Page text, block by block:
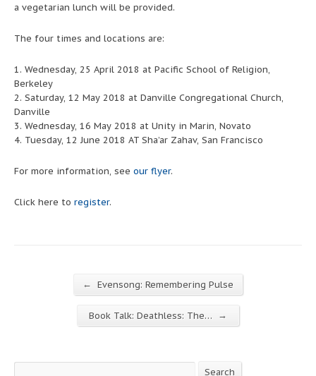
a vegetarian lunch will be provided.
The four times and locations are:
1. Wednesday, 25 April 2018 at Pacific School of Religion,
Berkeley
2. Saturday, 12 May 2018 at Danville Congregational Church,
Danville
3. Wednesday, 16 May 2018 at Unity in Marin, Novato
4. Tuesday, 12 June 2018 AT Sha’ar Zahav, San Francisco
For more information, see our flyer.
Click here to register.
← Evensong: Remembering Pulse
Book Talk: Deathless: The… →
Search